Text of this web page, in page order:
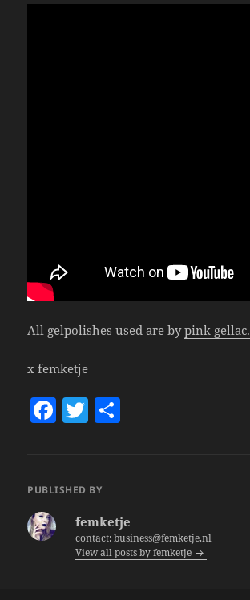
All gelpolishes used are bypink gellac.
x femketje
F
e
T
er
PUBLISHED BY
femketje
contact: business@femketje.nl
View all posts by femketje